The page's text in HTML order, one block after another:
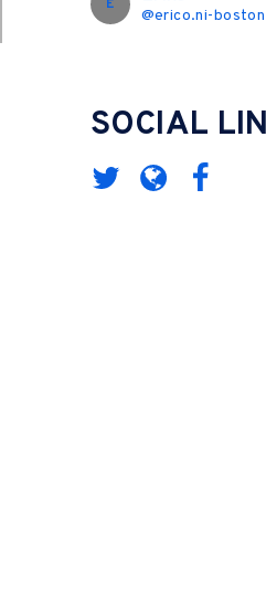
E
@erico.ni-boston
SOCIAL